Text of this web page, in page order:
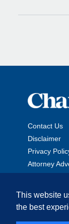
This website
the best
Contact Us
Disclaimer
Privacy
Attorney